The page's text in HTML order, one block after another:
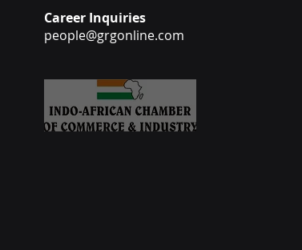
Career Inquiries
people@grgonline.com